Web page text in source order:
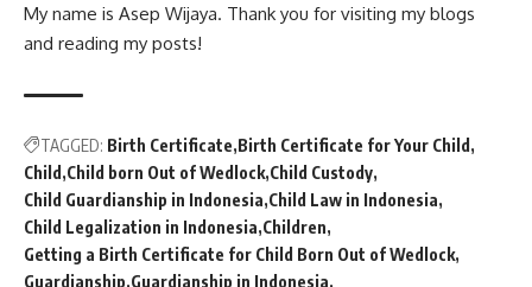
My name is Asep Wijaya. Thank you for visiting my blogs
and reading my posts!
TAGGED: Birth Certificate Birth Certificate for Your Child
Child Child born Out of Wedlock Child Custody
Child Guardianship in Indonesia Child Law in Indonesia
Child Legalization in Indonesia Children
Getting a Birth Certificate for Child Born Out of Wedlock
Guardianship Guardianship in Indonesia